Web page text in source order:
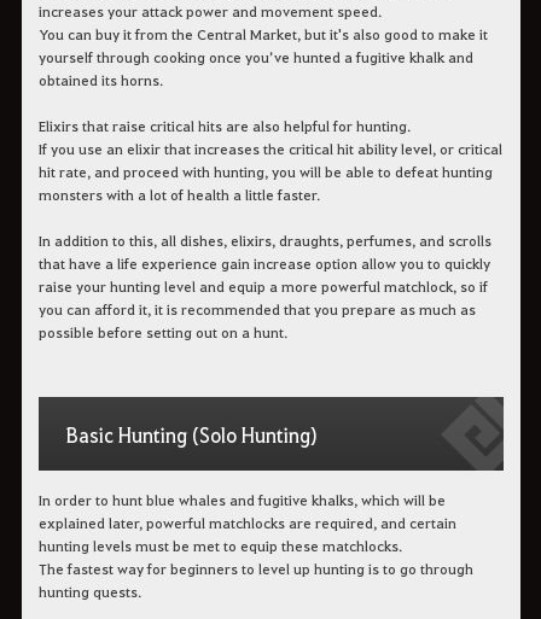
increases your attack power and movement speed.
You can buy it from the Central Market, but it's also good to make it
yourself through cooking once you’ve hunted a fugitive khalk and
obtained its horns.
Elixirs that raise critical hits are also helpful for hunting.
If you use an elixir that increases the critical hit ability level, or critical
hit rate, and proceed with hunting, you will be able to defeat hunting
monsters with a lot of health a little faster.
In addition to this, all dishes, elixirs, draughts, perfumes, and scrolls
that have a life experience gain increase option allow you to quickly
raise your hunting level and equip a more powerful matchlock, so if
you can afford it, it is recommended that you prepare as much as
possible before setting out on a hunt.
Basic Hunting (Solo Hunting)
In order to hunt blue whales and fugitive khalks, which will be
explained later, powerful matchlocks are required, and certain
hunting levels must be met to equip these matchlocks.
The fastest way for beginners to level up hunting is to go through
hunting quests.